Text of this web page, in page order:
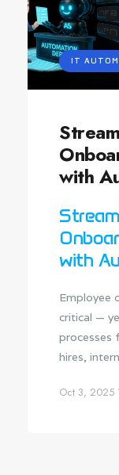
IT
with
with
Employee
critical —
processes
hires,
Oct 3, 2025